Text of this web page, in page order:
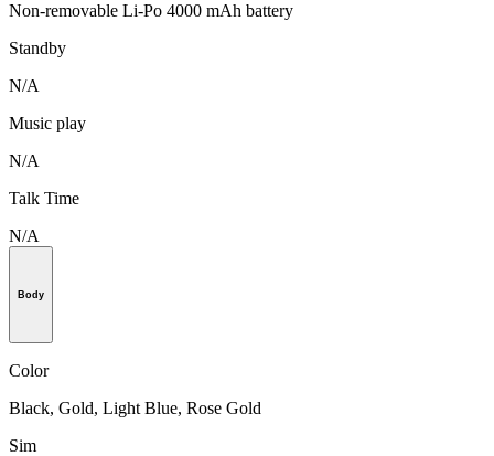
Non-removable Li-Po 4000 mAh battery
Standby
N/A
Music play
N/A
Talk Time
N/A
Body
Color
Black, Gold, Light Blue, Rose Gold
Sim